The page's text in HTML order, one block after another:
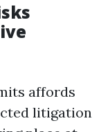
affords
litigation